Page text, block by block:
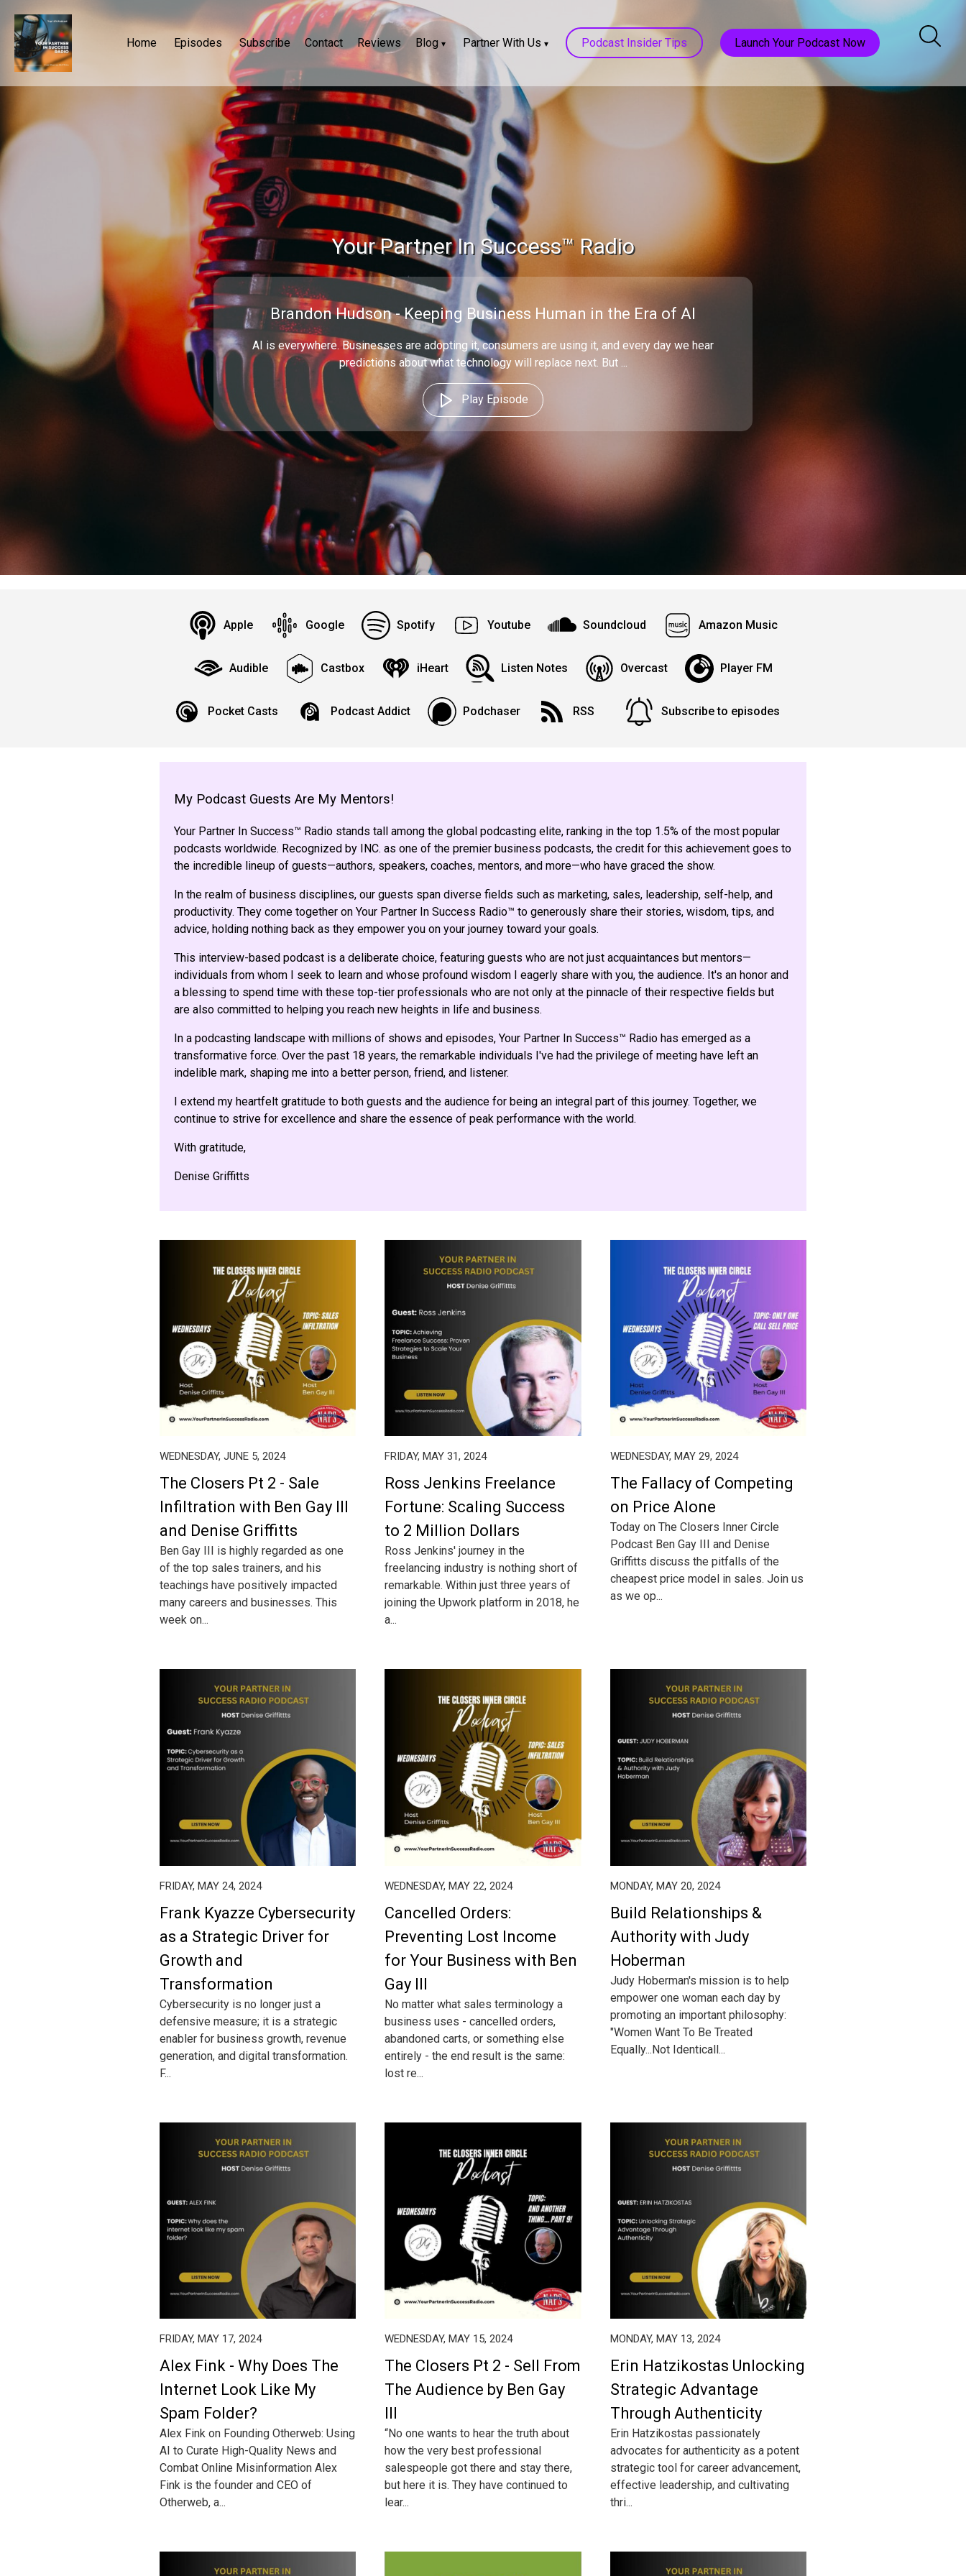
Home Episodes Subscribe Contact Reviews Blog Partner With Us Podcast Insider Tips Launch Your Podcast Now
Your Partner In Success™ Radio
Brandon Hudson - Keeping Business Human in the Era of AI
AI is everywhere. Businesses are adopting it, consumers are using it, and every day we hear
predictions about what technology will replace next. But ...
Play Episode
Apple Google Spotify Youtube Soundcloud Amazon Music
Audible Castbox iHeart Listen Notes Overcast Player FM
Pocket Casts Podcast Addict Podchaser RSS Subscribe to episodes
My Podcast Guests Are My Mentors!
Your Partner In Success™ Radio stands tall among the global podcasting elite, ranking in the top 1.5% of the most popular
podcasts worldwide. Recognized by INC. as one of the premier business podcasts, the credit for this achievement goes to
the incredible lineup of guests—authors, speakers, coaches, mentors, and more—who have graced the show.
In the realm of business disciplines, our guests span diverse fields such as marketing, sales, leadership, self-help, and
productivity. They come together on Your Partner In Success Radio™ to generously share their stories, wisdom, tips, and
advice, holding nothing back as they empower you on your journey toward your goals.
This interview-based podcast is a deliberate choice, featuring guests who are not just acquaintances but mentors—
individuals from whom I seek to learn and whose profound wisdom I eagerly share with you, the audience. It's an honor and
a blessing to spend time with these top-tier professionals who are not only at the pinnacle of their respective fields but
are also committed to helping you reach new heights in life and business.
In a podcasting landscape with millions of shows and episodes, Your Partner In Success™ Radio has emerged as a
transformative force. Over the past 18 years, the remarkable individuals I've had the privilege of meeting have left an
indelible mark, shaping me into a better person, friend, and listener.
I extend my heartfelt gratitude to both guests and the audience for being an integral part of this journey. Together, we
continue to strive for excellence and share the essence of peak performance with the world.
With gratitude,
Denise Griffitts
WEDNESDAY, JUNE 5, 2024
The Closers Pt 2 - Sale
Infiltration with Ben Gay III
and Denise Griffitts
Ben Gay III is highly regarded as one
of the top sales trainers, and his
teachings have positively impacted
many careers and businesses. This
week on...
FRIDAY, MAY 31, 2024
Ross Jenkins Freelance
Fortune: Scaling Success
to 2 Million Dollars
Ross Jenkins' journey in the
freelancing industry is nothing short of
remarkable. Within just three years of
joining the Upwork platform in 2018, he
a...
WEDNESDAY, MAY 29, 2024
The Fallacy of Competing
on Price Alone
Today on The Closers Inner Circle
Podcast Ben Gay III and Denise
Griffitts discuss the pitfalls of the
cheapest price model in sales. Join us
as we op...
FRIDAY, MAY 24, 2024
Frank Kyazze Cybersecurity
as a Strategic Driver for
Growth and
Transformation
Cybersecurity is no longer just a
defensive measure; it is a strategic
enabler for business growth, revenue
generation, and digital transformation.
F...
WEDNESDAY, MAY 22, 2024
Cancelled Orders:
Preventing Lost Income
for Your Business with Ben
Gay III
No matter what sales terminology a
business uses - cancelled orders,
abandoned carts, or something else
entirely - the end result is the same:
lost re...
MONDAY, MAY 20, 2024
Build Relationships &
Authority with Judy
Hoberman
Judy Hoberman's mission is to help
empower one woman each day by
promoting an important philosophy:
"Women Want To Be Treated
Equally...Not Identicall...
FRIDAY, MAY 17, 2024
Alex Fink - Why Does The
Internet Look Like My
Spam Folder?
Alex Fink on Founding Otherweb: Using
AI to Curate High-Quality News and
Combat Online Misinformation Alex
Fink is the founder and CEO of
Otherweb, a...
WEDNESDAY, MAY 15, 2024
The Closers Pt 2 - Sell From
The Audience by Ben Gay
III
“No one wants to hear the truth about
how the very best professional
salespeople got there and stay there,
but here it is. They have continued to
lear...
MONDAY, MAY 13, 2024
Erin Hatzikostas Unlocking
Strategic Advantage
Through Authenticity
Erin Hatzikostas passionately
advocates for authenticity as a potent
strategic tool for career advancement,
effective leadership, and cultivating
thri...